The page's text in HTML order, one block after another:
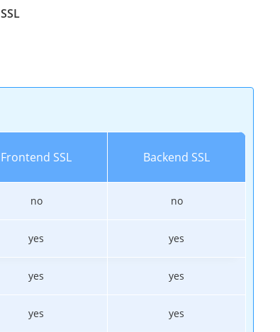
SSL
Frontend SSL Backend SSL
no no
yes yes
yes yes
yes yes